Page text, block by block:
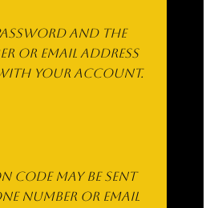
and the
or email address
your account.
code may be sent
number or email